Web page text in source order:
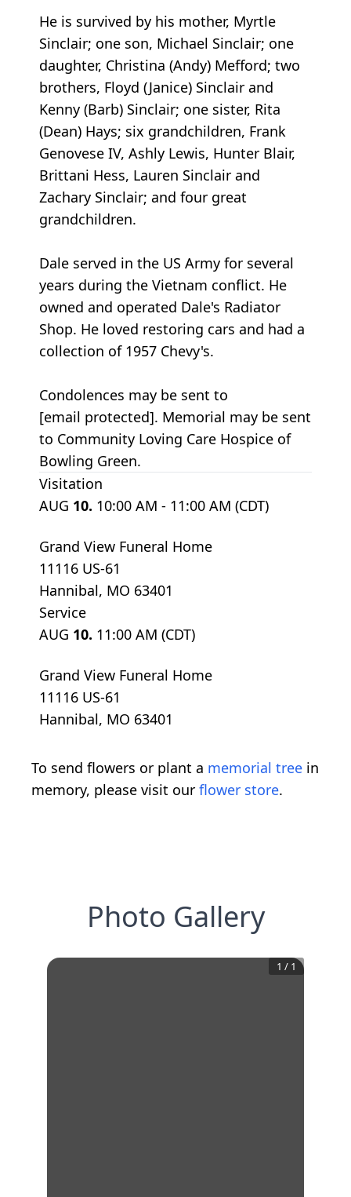
He is survived by his mother, Myrtle
Sinclair; one son, Michael Sinclair; one
daughter, Christina (Andy) Mefford; two
brothers, Floyd (Janice) Sinclair and
Kenny (Barb) Sinclair; one sister, Rita
(Dean) Hays; six grandchildren, Frank
Genovese IV, Ashly Lewis, Hunter Blair,
Brittani Hess, Lauren Sinclair and
Zachary Sinclair; and four great
grandchildren.
Dale served in the US Army for several
years during the Vietnam conflict. He
owned and operated Dale's Radiator
Shop. He loved restoring cars and had a
collection of 1957 Chevy's.
Condolences may be sent to
[email protected]. Memorial may be sent
to Community Loving Care Hospice of
Bowling Green.
Visitation
AUG 10. 10:00 AM - 11:00 AM (CDT)
Grand View Funeral Home
11116 US-61
Hannibal, MO 63401
Service
AUG 10. 11:00 AM (CDT)
Grand View Funeral Home
11116 US-61
Hannibal, MO 63401
To send flowers or plant a memorial tree in
memory, please visit our flower store.
Photo Gallery
1 / 1